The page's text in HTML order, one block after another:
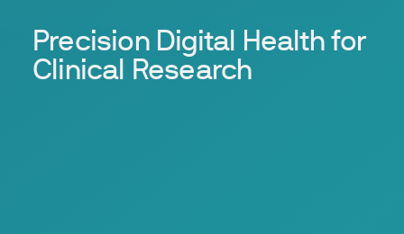
Precision Digital Health for
Clinical Research